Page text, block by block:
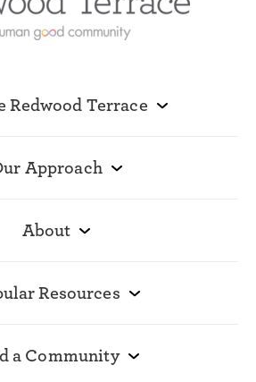
Redwood Terrace
Approach
About
Resources
a Community